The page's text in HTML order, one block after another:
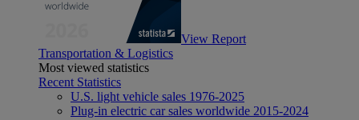
View Report
Transportation & Logistics
Most viewed statistics
Recent Statistics
U.S. light vehicle sales 1976-2025
Plug-in electric car sales worldwide 2015-2024